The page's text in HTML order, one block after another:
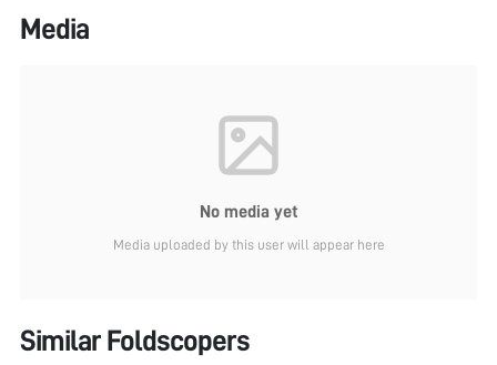
Media
No media yet
Media uploaded by this user will appear here
Similar Foldscopers